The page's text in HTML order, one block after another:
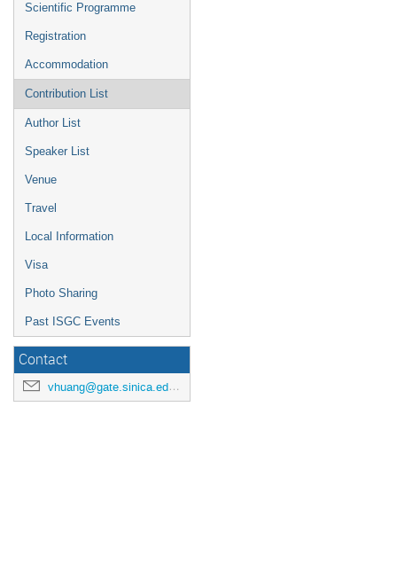
Scientific Programme
Registration
Accommodation
Contribution List
Author List
Speaker List
Venue
Travel
Local Information
Visa
Photo Sharing
Past ISGC Events
Contact
vhuang@gate.sinica.edu.tw